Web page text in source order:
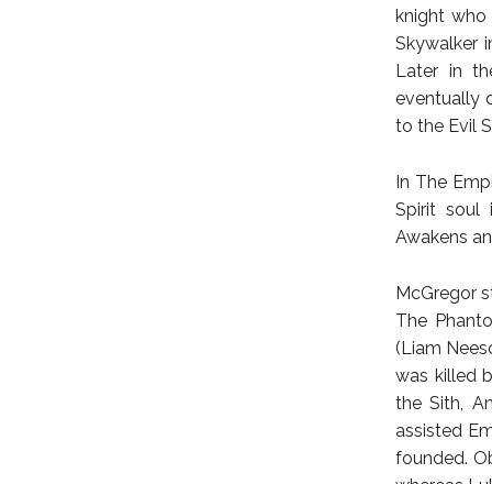
knight who
Skywalker
Later in
eventually
to the Evil
In The
Spirit soul
Awakens
McGregor
The
(Liam
was killed
the Sith,
assisted
founded.